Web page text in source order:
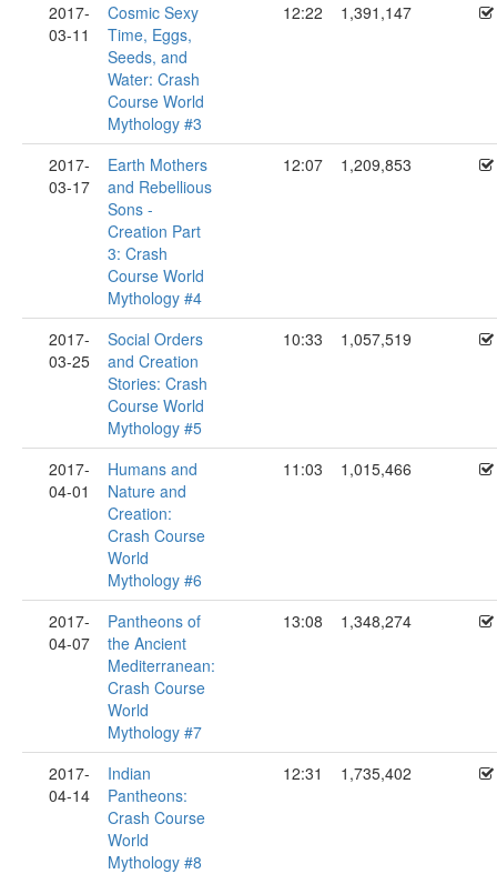
2017-
03-11
Cosmic Sexy
Time, Eggs,
Seeds, and
Water: Crash
Course World
Mythology #3
12:22 1,391,147
2017-
03-17
Earth Mothers
and Rebellious
Sons -
Creation Part
3: Crash
Course World
Mythology #4
12:07 1,209,853
2017-
03-25
Social Orders
and Creation
Stories: Crash
Course World
Mythology #5
10:33 1,057,519
2017-
04-01
Humans and
Nature and
Creation:
Crash Course
World
Mythology #6
11:03 1,015,466
2017-
04-07
Pantheons of
the Ancient
Mediterranean:
Crash Course
World
Mythology #7
13:08 1,348,274
2017-
04-14
Indian
Pantheons:
Crash Course
World
Mythology #8
12:31 1,735,402